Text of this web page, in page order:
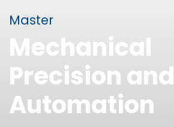
Master
Mechanical
Precision and
Automation